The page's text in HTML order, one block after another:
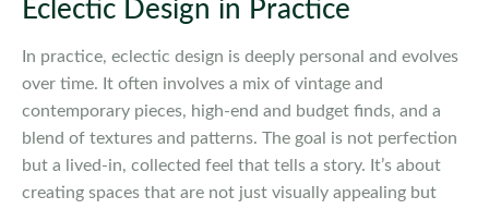
Eclectic Design in Practice
In practice, eclectic design is deeply personal and evolves
over time. It often involves a mix of vintage and
contemporary pieces, high-end and budget finds, and a
blend of textures and patterns. The goal is not perfection
but a lived-in, collected feel that tells a story. It’s about
creating spaces that are not just visually appealing but